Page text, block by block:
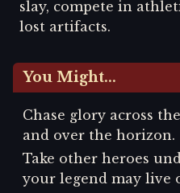
slay, compete in
lost artifacts.
You Might...
Chase glory across
and over the horizon.
Take other heroes
your legend may live